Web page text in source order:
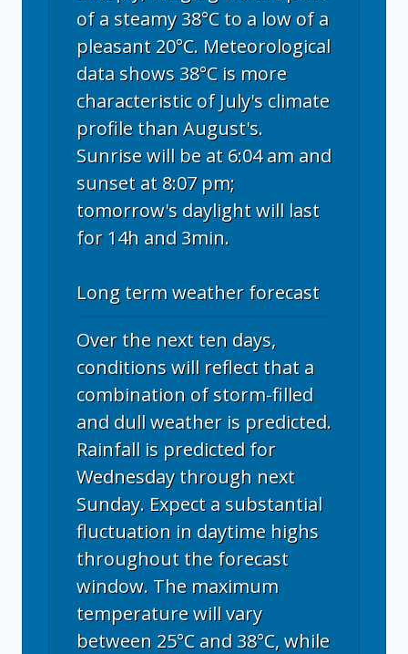
of a steamy 38°C to a low of a
pleasant 20°C. Meteorological
data shows 38°C is more
characteristic of July's climate
profile than August's.
Sunrise will be at 6:04 am and
sunset at 8:07 pm;
tomorrow's daylight will last
for 14h and 3min.
Long term weather forecast
Over the next ten days,
conditions will reflect that a
combination of storm-filled
and dull weather is predicted.
Rainfall is predicted for
Wednesday through next
Sunday. Expect a substantial
fluctuation in daytime highs
throughout the forecast
window. The maximum
temperature will vary
between 25°C and 38°C, while